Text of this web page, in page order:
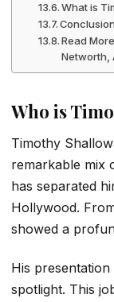
What is
Read
Networth,
Who is
Timothy
remarkable mix
has separated
Hollywood.
showed a
His
spotlight. This